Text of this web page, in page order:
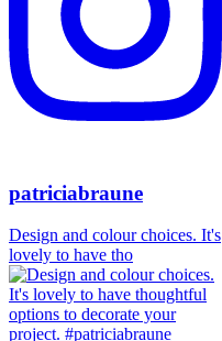
patriciabraune
Design and colour choices. It's
lovely to have tho